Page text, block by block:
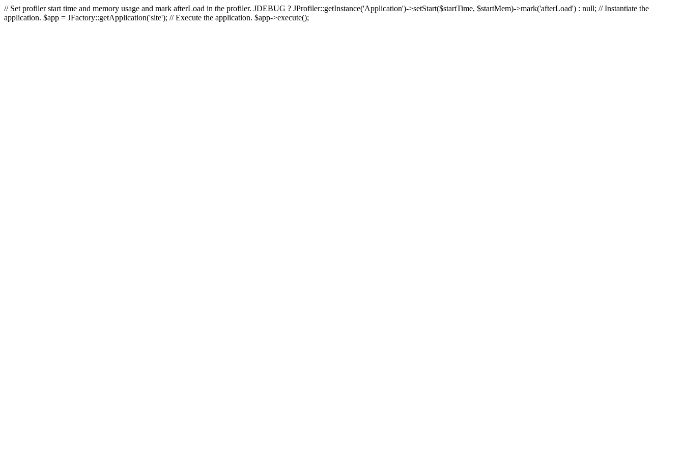
// Set profiler start time and memory usage and mark afterLoad in the profiler. JDEBUG ? JProfiler::getInstance('Application')->setStart($startTime, $startMem)->mark('afterLoad') : null; // Instantiate the
application. $app = JFactory::getApplication('site'); // Execute the application. $app->execute();